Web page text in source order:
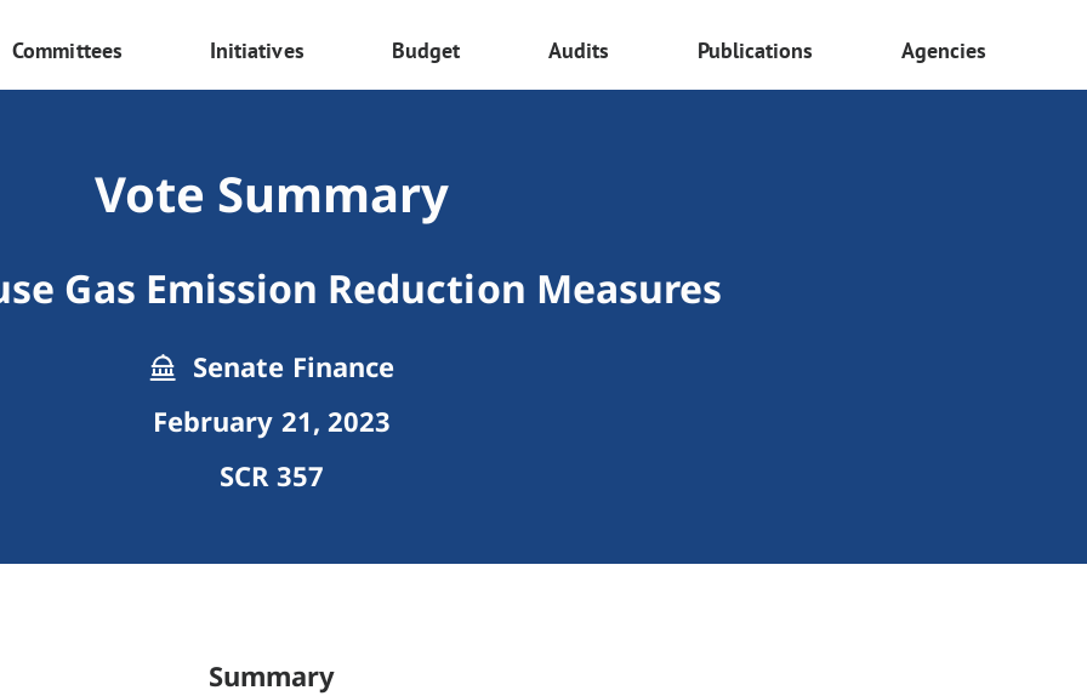
Committees Initiatives Budget Audits Publications Agencies
Vote Summary
Gas Emission Reduction Measures
Senate Finance
February 21, 2023
SCR 357
Summary